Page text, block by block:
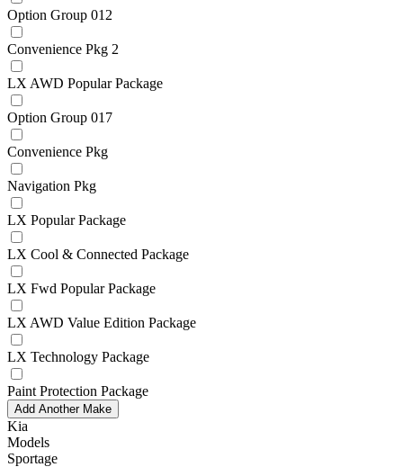
Option Group 012
Convenience Pkg 2
LX AWD Popular Package
Option Group 017
Convenience Pkg
Navigation Pkg
LX Popular Package
LX Cool & Connected Package
LX Fwd Popular Package
LX AWD Value Edition Package
LX Technology Package
Paint Protection Package
Add Another Make
Kia
Models
Sportage